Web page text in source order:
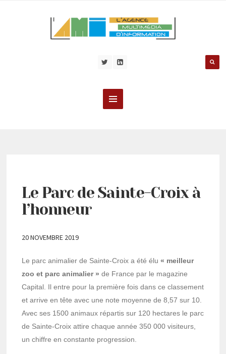
Le Parc de Sainte-Croix à
l’honneur
20 NOVEMBRE 2019
Le parc animalier de Sainte-Croix a été élu« meilleur
zoo et parc animalier » de France par le magazine
Capital. Il entre pour la première fois dans ce classement
et arrive en tête avec une note moyenne de 8,57 sur 10.
Avec ses 1500 animaux répartis sur 120 hectares le parc
de Sainte-Croix attire chaque année 350 000 visiteurs,
un chiffre en constante progression.